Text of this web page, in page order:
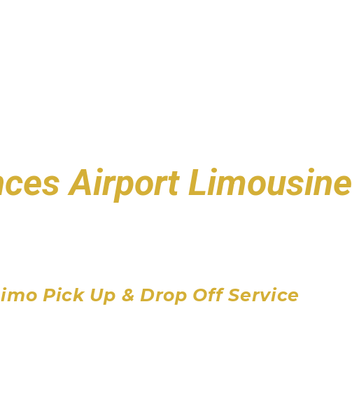
Airport Limousine
Pick Up & Drop Off Service